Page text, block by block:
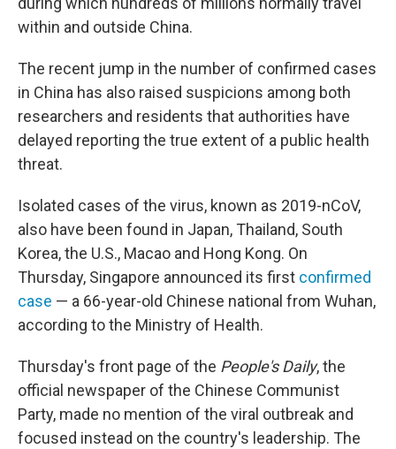
within and outside China.
The recent jump in the number of confirmed cases
in China has also raised suspicions among both
researchers and residents that authorities have
delayed reporting the true extent of a public health
threat.
Isolated cases of the virus, known as 2019-nCoV,
also have been found in Japan, Thailand, South
Korea, the U.S., Macao and Hong Kong. On
Thursday, Singapore announced its first confirmed
case — a 66-year-old Chinese national from Wuhan,
according to the Ministry of Health.
Thursday's front page of the People's Daily, the
official newspaper of the Chinese Communist
Party, made no mention of the viral outbreak and
focused instead on the country's leadership. The